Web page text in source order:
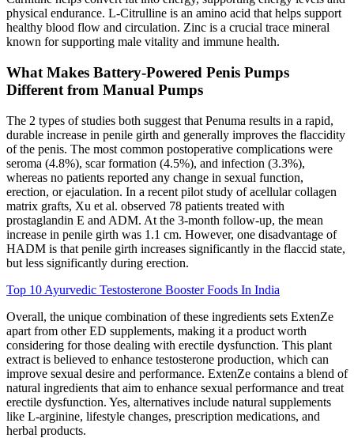
physical endurance. L-Citrulline is an amino acid that helps support
healthy blood flow and circulation. Zinc is a crucial trace mineral
known for supporting male vitality and immune health.
What Makes Battery-Powered Penis Pumps
Different from Manual Pumps
The 2 types of studies both suggest that Penuma results in a rapid,
durable increase in penile girth and generally improves the flaccidity
of the penis. The most common postoperative complications were
seroma (4.8%), scar formation (4.5%), and infection (3.3%),
whereas no patients reported any change in sexual function,
erection, or ejaculation. In a recent pilot study of acellular collagen
matrix grafts, Xu et al. observed 78 patients treated with
prostaglandin E and ADM. At the 3-month follow-up, the mean
increase in penile girth was 1.1 cm. However, one disadvantage of
HADM is that penile girth increases significantly in the flaccid state,
but less significantly during erection.
Top 10 Ayurvedic Testosterone Booster Foods In India
Overall, the unique combination of these ingredients sets ExtenZe
apart from other ED supplements, making it a product worth
considering for those dealing with erectile dysfunction. This plant
extract is believed to enhance testosterone production, which can
improve sexual desire and performance. ExtenZe contains a blend of
natural ingredients that aim to enhance sexual performance and treat
erectile dysfunction. Yes, alternatives include natural supplements
like L-arginine, lifestyle changes, prescription medications, and
herbal products.